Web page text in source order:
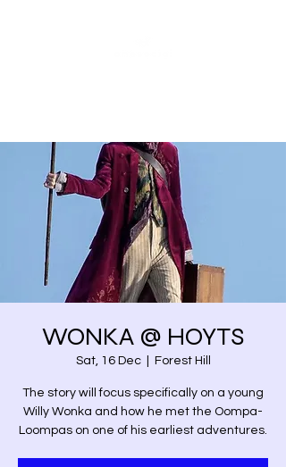
WONKA @ HOYTS
Sat, 16 Dec
  |
Forest Hill
The story will focus specifically on a young
Willy Wonka and how he met the Oompa-
Loompas on one of his earliest adventures.